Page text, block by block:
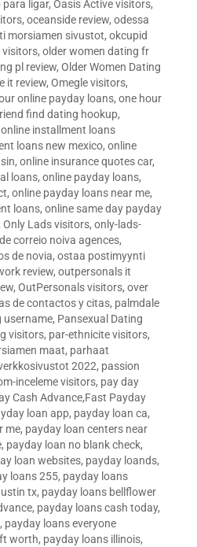
para ligar, Oasis Active visitors,
, oceanside review, odessa
morsiamen sivustot, okcupid
visitors, older women dating fr
pl review, Older Women Dating
it review, Omegle visitors,
online payday loans, one hour
find dating hookup,
online installment loans
loans new mexico, online
, online insurance quotes car,
loans, online payday loans,
, online payday loans near me,
loans, online same day payday
Only Lads visitors, only-lads-
correio noiva agences,
de novia, ostaa postimyynti
review, outpersonals it
, OutPersonals visitors, over
de contactos y citas, palmdale
username, Pansexual Dating
visitors, par-ethnicite visitors,
maat, parhaat
2022, passion
inceleme visitors, pay day
Cash Advance,Fast Payday
loan app, payday loan ca,
me, payday loan centers near
, payday loan no blank check,
loan websites, payday loands,
loans 255, payday loans
tx, payday loans bellflower
, payday loans cash today,
, payday loans everyone
worth, payday loans illinois,